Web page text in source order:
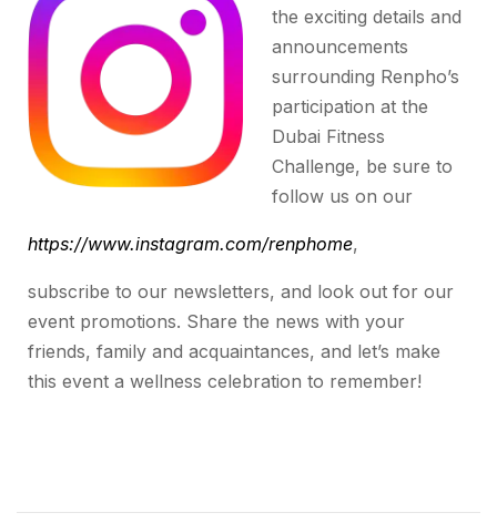
the exciting details and
announcements
surrounding Renpho’s
participation at the
Dubai Fitness
Challenge, be sure to
follow us on our
https://www.instagram.com/renphome,
subscribe to our newsletters, and look out for our
event promotions. Share the news with your
friends, family and acquaintances, and let’s make
this event a wellness celebration to remember!